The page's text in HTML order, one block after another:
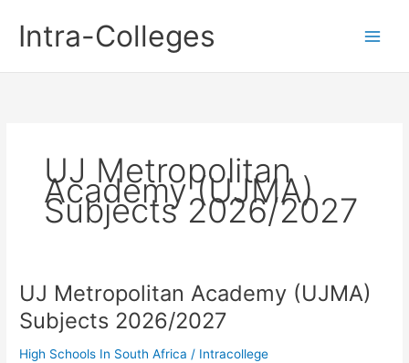
contentIntra-Colleges
UJ Metropolitan
Academy (UJMA)
Subjects 2026/2027
UJ Metropolitan Academy (UJMA)
Subjects 2026/2027
High Schools In South Africa / Intracollege